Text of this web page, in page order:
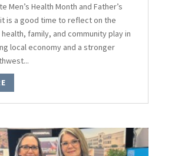
Men’s Health Month and Father’s
is a good time to reflect on the
family, and community play in
local economy and a stronger